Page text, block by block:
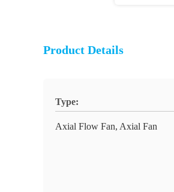
Product Details
Type:
Axial Flow Fan, Axial Fan